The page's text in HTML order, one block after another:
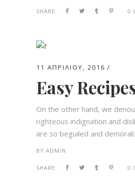
SHARE: 0
11 ΑΠΡΙΛΊΟΥ, 2016
Easy
On the other hand, we
righteous indignation and
are so beguiled and
BY ADMIN
SHARE: 0